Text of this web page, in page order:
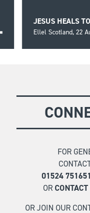
JESUS HEALS
Ellel Scotland,22
FOR
01524 751651
ORCONTACT
OR JOIN OUR